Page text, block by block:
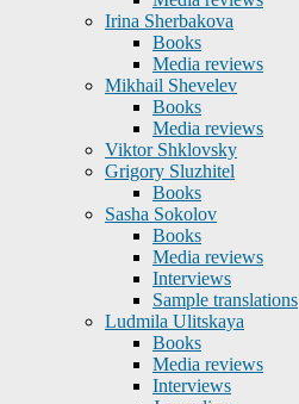
Irina Sherbakova
Books
Media reviews
Mikhail Shevelev
Books
Media reviews
Viktor Shklovsky
Grigory Sluzhitel
Books
Sasha Sokolov
Books
Media reviews
Interviews
Sample translations
Ludmila Ulitskaya
Books
Media reviews
Interviews